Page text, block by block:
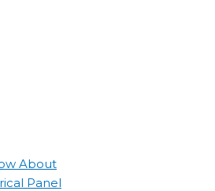
About
Panel